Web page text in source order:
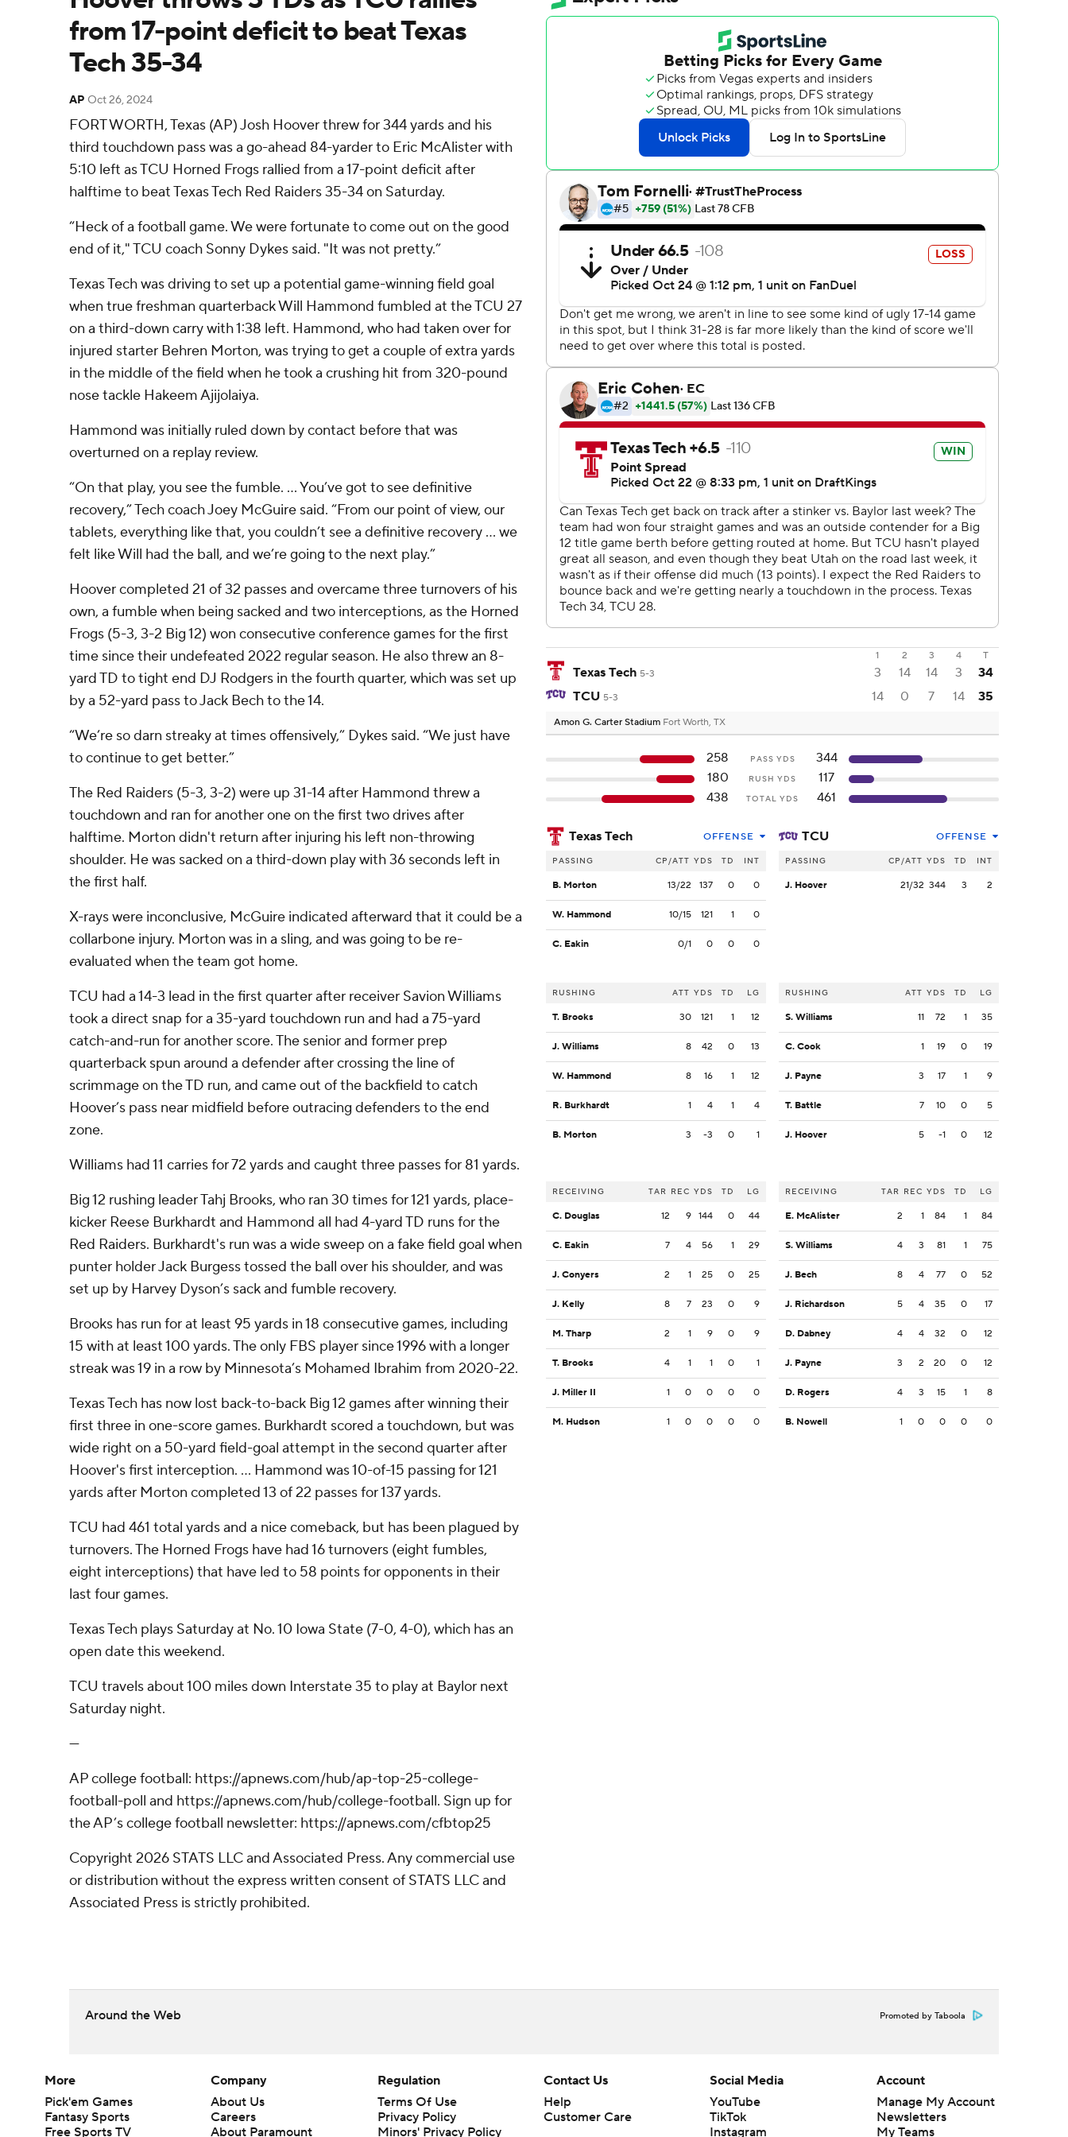
from 17-point deficit to beat Texas
Tech 35-34
AP Oct 26, 2024
FORT WORTH, Texas (AP) Josh Hoover threw for 344 yards and his
third touchdown pass was a go-ahead 84-yarder to Eric McAlister with
5:10 left as TCU Horned Frogs rallied from a 17-point deficit after
halftime to beat Texas Tech Red Raiders 35-34 on Saturday.
“Heck of a football game. We were fortunate to come out on the good
end of it," TCU coach Sonny Dykes said. "It was not pretty.”
Texas Tech was driving to set up a potential game-winning field goal
when true freshman quarterback Will Hammond fumbled at the TCU 27
on a third-down carry with 1:38 left. Hammond, who had taken over for
injured starter Behren Morton, was trying to get a couple of extra yards
in the middle of the field when he took a crushing hit from 320-pound
nose tackle Hakeem Ajijolaiya.
Hammond was initially ruled down by contact before that was
overturned on a replay review.
“On that play, you see the fumble. ... You’ve got to see definitive
recovery,” Tech coach Joey McGuire said. “From our point of view, our
tablets, everything like that, you couldn’t see a definitive recovery ... we
felt like Will had the ball, and we’re going to the next play.”
Hoover completed 21 of 32 passes and overcame three turnovers of his
own, a fumble when being sacked and two interceptions, as the Horned
Frogs (5-3, 3-2 Big 12) won consecutive conference games for the first
time since their undefeated 2022 regular season. He also threw an 8-
yard TD to tight end DJ Rodgers in the fourth quarter, which was set up
by a 52-yard pass to Jack Bech to the 14.
“We’re so darn streaky at times offensively,” Dykes said. “We just have
to continue to get better.”
The Red Raiders (5-3, 3-2) were up 31-14 after Hammond threw a
touchdown and ran for another one on the first two drives after
halftime. Morton didn't return after injuring his left non-throwing
shoulder. He was sacked on a third-down play with 36 seconds left in
the first half.
X-rays were inconclusive, McGuire indicated afterward that it could be a
collarbone injury. Morton was in a sling, and was going to be re-
evaluated when the team got home.
TCU had a 14-3 lead in the first quarter after receiver Savion Williams
took a direct snap for a 35-yard touchdown run and had a 75-yard
catch-and-run for another score. The senior and former prep
quarterback spun around a defender after crossing the line of
scrimmage on the TD run, and came out of the backfield to catch
Hoover’s pass near midfield before outracing defenders to the end
zone.
Williams had 11 carries for 72 yards and caught three passes for 81 yards.
Big 12 rushing leader Tahj Brooks, who ran 30 times for 121 yards, place-
kicker Reese Burkhardt and Hammond all had 4-yard TD runs for the
Red Raiders. Burkhardt's run was a wide sweep on a fake field goal when
punter holder Jack Burgess tossed the ball over his shoulder, and was
set up by Harvey Dyson’s sack and fumble recovery.
Brooks has run for at least 95 yards in 18 consecutive games, including
15 with at least 100 yards. The only FBS player since 1996 with a longer
streak was 19 in a row by Minnesota’s Mohamed Ibrahim from 2020-22.
Texas Tech has now lost back-to-back Big 12 games after winning their
first three in one-score games. Burkhardt scored a touchdown, but was
wide right on a 50-yard field-goal attempt in the second quarter after
Hoover's first interception. ... Hammond was 10-of-15 passing for 121
yards after Morton completed 13 of 22 passes for 137 yards.
TCU had 461 total yards and a nice comeback, but has been plagued by
turnovers. The Horned Frogs have had 16 turnovers (eight fumbles,
eight interceptions) that have led to 58 points for opponents in their
last four games.
Texas Tech plays Saturday at No. 10 Iowa State (7-0, 4-0), which has an
open date this weekend.
TCU travels about 100 miles down Interstate 35 to play at Baylor next
Saturday night.
---
AP college football: https://apnews.com/hub/ap-top-25-college-
football-poll and https://apnews.com/hub/college-football. Sign up for
the AP’s college football newsletter: https://apnews.com/cfbtop25
Copyright 2026 STATS LLC and Associated Press. Any commercial use
or distribution without the express written consent of STATS LLC and
Associated Press is strictly prohibited.
1 2 3 4 T
Texas Tech 5-3 3 14 14 3
34
TCU 5-3 14 0 7 14 35
Amon G. Carter Stadium Fort Worth, TX
258 PASS YDS
344
180
RUSH YDS
117
438
TOTAL YDS 461
Texas Tech OFFENSE
PASSING CP/ATT YDS TD INT
B. Morton 13/22 137 0 0
W. Hammond 10/15 121 1 0
C. Eakin 0/1 0 0 0
RUSHING ATT YDS TD LG
T. Brooks 30 121 1 12
J. Williams 8 42 0 13
W. Hammond 8 16 1 12
R. Burkhardt 1 4 1 4
B. Morton 3 -3 0 1
RECEIVING TAR REC YDS TD LG
C. Douglas 12 9 144 0 44
C. Eakin 7 4 56 1 29
J. Conyers 2 1 25 0 25
J. Kelly 8 7 23 0 9
M. Tharp 2 1 9 0 9
T. Brooks 4 1 1 0 1
J. Miller II 1 0 0 0 0
M. Hudson 1 0 0 0 0
TCU OFFENSE
PASSING CP/ATT YDS TD INT
J. Hoover 21/32 344 3 2
RUSHING ATT YDS TD LG
S. Williams 11 72 1 35
C. Cook 1 19 0 19
J. Payne 3 17 1 9
T. Battle 7 10 0 5
J. Hoover 5 -1 0 12
RECEIVING TAR REC YDS TD LG
E. McAlister 2 1 84 1 84
S. Williams 4 3 81 1 75
J. Bech 8 4 77 0 52
J. Richardson 5 4 35 0 17
D. Dabney 4 4 32 0 12
J. Payne 3 2 20 0 12
D. Rogers 4 3 15 1 8
B. Nowell 1 0 0 0 0
Around the Web Promoted by Taboola
More
Pick'em Games
Fantasy Sports
Free Sports TV
Company
About Us
Careers
About Paramount
Regulation
Terms Of Use
Privacy Policy
Minors' Privacy Policy
Contact Us
Help
Customer Care
Social Media
YouTube
TikTok
Instagram
Account
Manage My Account
Newsletters
My Teams